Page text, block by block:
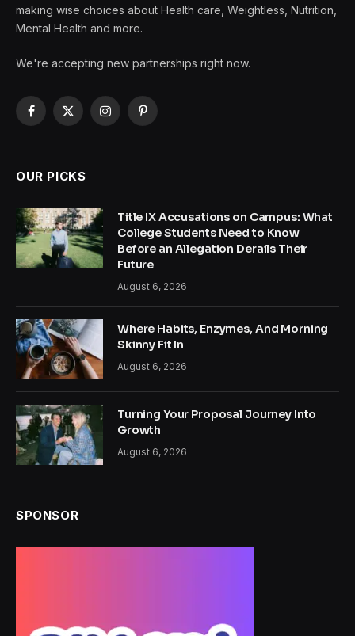
making wise choices about Health care, Weightless, Nutrition,
Mental Health and more.
We're accepting new partnerships right now.
Facebook
X
InstagramPinterest
OUR PICKS
Title IX Accusations on Campus: What
College Students Need to Know
Before an Allegation Derails Their
Future
August 6, 2026
Where Habits, Enzymes, And Morning
Skinny Fit In
August 6, 2026
Turning Your Proposal Journey Into
Growth
August 6, 2026
SPONSOR